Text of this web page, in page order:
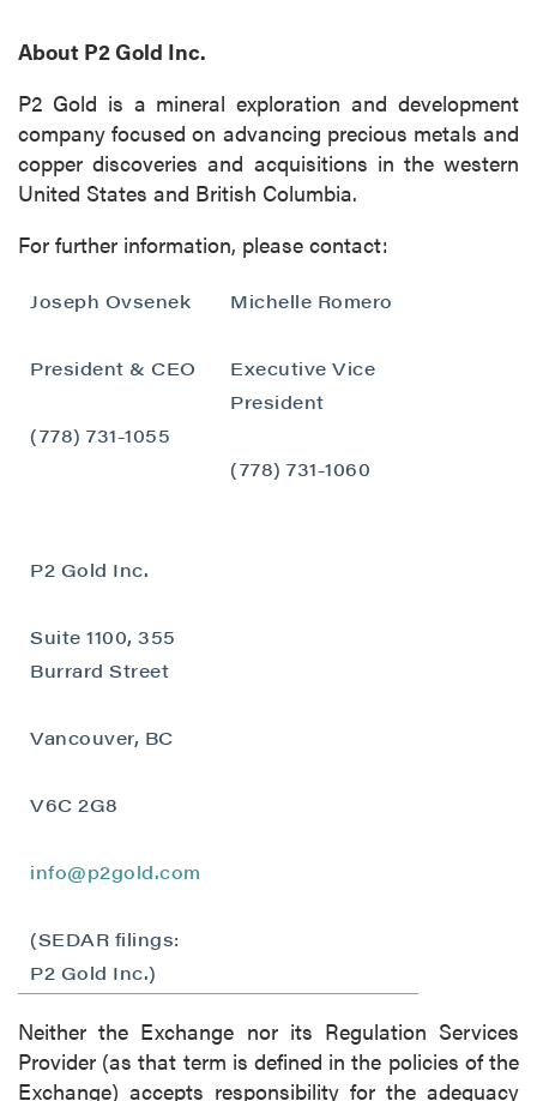
About P2 Gold Inc.
P2 Gold is a mineral exploration and development
company focused on advancing precious metals and
copper discoveries and acquisitions in the western
United States and British Columbia.
For further information, please contact:
Joseph Ovsenek
President & CEO
(778) 731-1055
P2 Gold Inc.
Suite 1100, 355
Burrard Street
Vancouver, BC
V6C 2G8
info@p2gold.com
(SEDAR filings:
P2 Gold Inc.)
Michelle Romero
Executive Vice
President
(778) 731-1060
Neither the Exchange nor its Regulation Services
Provider (as that term is defined in the policies of the
Exchange) accepts responsibility for the adequacy